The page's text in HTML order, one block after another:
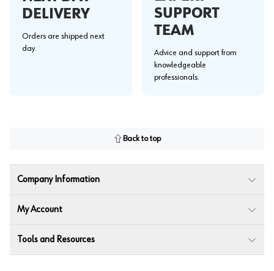
DELIVERY
Orders are shipped next
day.
SUPPORT
TEAM
Advice and support from
knowledgeable
professionals.
Back to top
Company Information
My Account
Tools and Resources